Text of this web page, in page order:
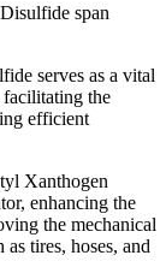
span
serves as a vital
facilitating the
efficient
Xanthogen
enhancing the
the mechanical
tires, hoses, and